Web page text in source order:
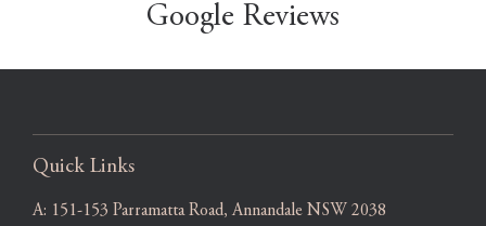
Google Reviews
Quick Links
A: 151-153 Parramatta Road, Annandale NSW 2038